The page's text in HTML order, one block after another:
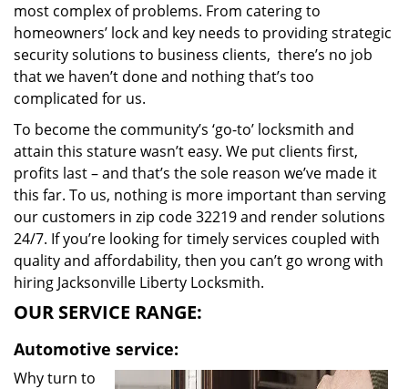
most complex of problems. From catering to
homeowners’ lock and key needs to providing strategic
security solutions to business clients, there’s no job
that we haven’t done and nothing that’s too
complicated for us.
To become the community’s ‘go-to’ locksmith and
attain this stature wasn’t easy. We put clients first,
profits last – and that’s the sole reason we’ve made it
this far. To us, nothing is more important than serving
our customers in zip code 32219 and render solutions
24/7. If you’re looking for timely services coupled with
quality and affordability, then you can’t go wrong with
hiring Jacksonville Liberty Locksmith.
OUR SERVICE RANGE:
Automotive service:
Why turn to